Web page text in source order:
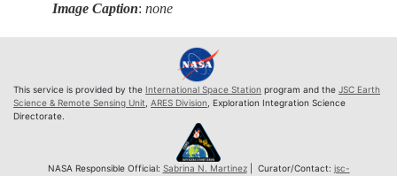
Image Caption:none
This service is provided by the International Space Station program and the JSC Earth
Science & Remote Sensing Unit ARES Division , Exploration Integration Science
Directorate.
NASA Responsible Official: Sabrina N. Martinez| Curator/Contact: jsc-